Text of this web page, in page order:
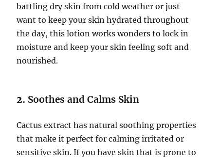
battling dry skin from cold weather or just
want to keep your skin hydrated throughout
the day, this lotion works wonders to lock in
moisture and keep your skin feeling soft and
nourished.
2. Soothes and Calms Skin
Cactus extract has natural soothing properties
that make it perfect for calming irritated or
sensitive skin. If you have skin that is prone to